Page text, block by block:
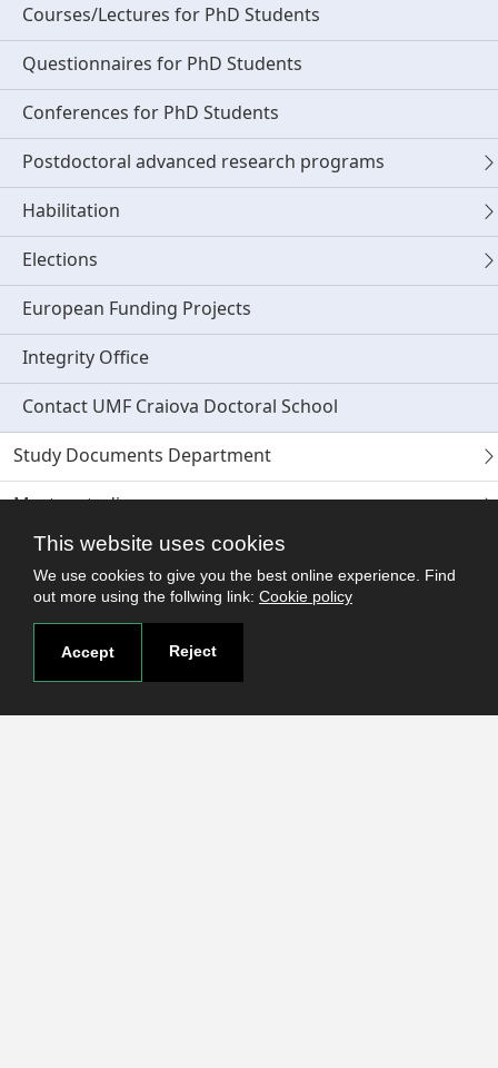
This website uses cookies
We use cookies to give you the best online experience. Find
out more using the follwing link: Cookie policy
Accept Reject
Courses/Lectures for PhD Students
Questionnaires for PhD Students
Conferences for PhD Students
Postdoctoral advanced research programs
Habilitation
Elections
European Funding Projects
Integrity Office
Contact UMF Craiova Doctoral School
Study Documents Department
Master studies